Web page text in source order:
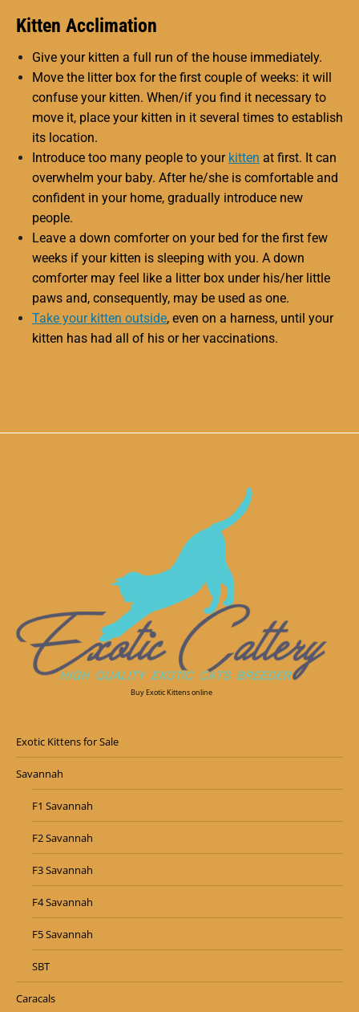
Kitten Acclimation
Give your kitten a full run of the house immediately.
Move the litter box for the first couple of weeks: it will
confuse your kitten. When/if you find it necessary to
move it, place your kitten in it several times to establish
its location.
Introduce too many people to your kitten at first. It can
overwhelm your baby. After he/she is comfortable and
confident in your home, gradually introduce new
people.
Leave a down comforter on your bed for the first few
weeks if your kitten is sleeping with you. A down
comforter may feel like a litter box under his/her little
paws and, consequently, may be used as one.
Take your kitten outside, even on a harness, until your
kitten has had all of his or her vaccinations.
Buy Exotic Kittens online
Exotic Kittens for Sale
Savannah
F1 Savannah
F2 Savannah
F3 Savannah
F4 Savannah
F5 Savannah
SBT
Caracals